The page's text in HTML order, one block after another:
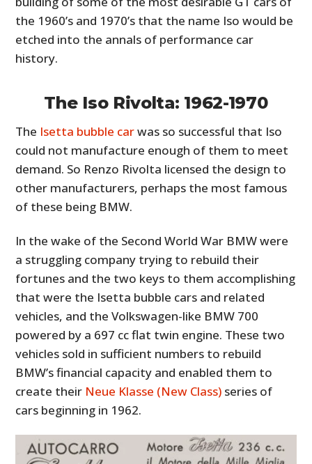
the 1960’s and 1970’s that the name Iso would be
etched into the annals of performance car
history.
The Iso Rivolta: 1962-1970
The Isetta bubble carwas so successful that Iso
could not manufacture enough of them to meet
demand. So Renzo Rivolta licensed the design to
other manufacturers, perhaps the most famous
of these being BMW.
In the wake of the Second World War BMW were
a struggling company trying to rebuild their
fortunes and the two keys to them accomplishing
that were the Isetta bubble cars and related
vehicles, and the Volkswagen-like BMW 700
powered by a 697 cc flat twin engine. These two
vehicles sold in sufficient numbers to rebuild
BMW’s financial capacity and enabled them to
create their Neue Klasse (New Class) series of
cars beginning in 1962.